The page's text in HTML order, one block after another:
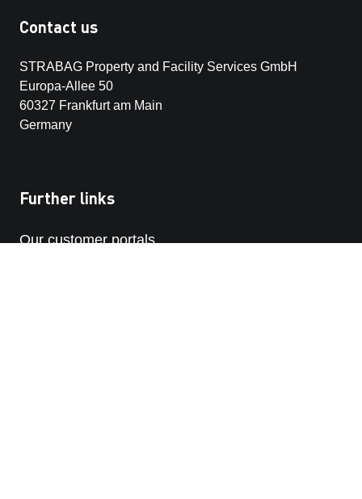
Contact us
STRABAG Property and Facility Services GmbH
Europa-Allee 50
60327 Frankfurt am Main
Germany
Further links
Our customer portals